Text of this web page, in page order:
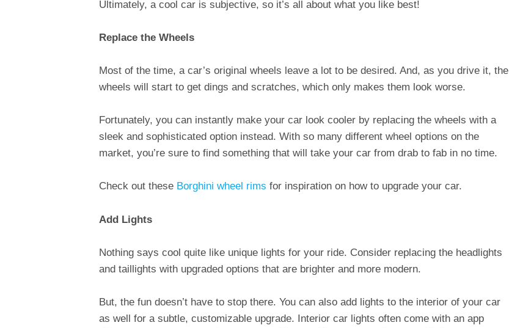
Ultimately, a cool car is subjective, so it’s all about what you like best!
Replace the Wheels
Most of the time, a car’s original wheels leave a lot to be desired. And, as you drive it, the
wheels will start to get dings and scratches, which only makes them look worse.
Fortunately, you can instantly make your car look cooler by replacing the wheels with a
sleek and sophisticated option instead. With so many different wheel options on the
market, you’re sure to find something that will take your car from drab to fab in no time.
Check out these Borghini wheel rims for inspiration on how to upgrade your car.
Add Lights
Nothing says cool quite like unique lights for your ride. Consider replacing the headlights
and taillights with upgraded options that are brighter and more modern.
But, the fun doesn’t have to stop there. You can also add lights to the interior of your car
as well for a subtle, customizable upgrade. Interior car lights often come with an app